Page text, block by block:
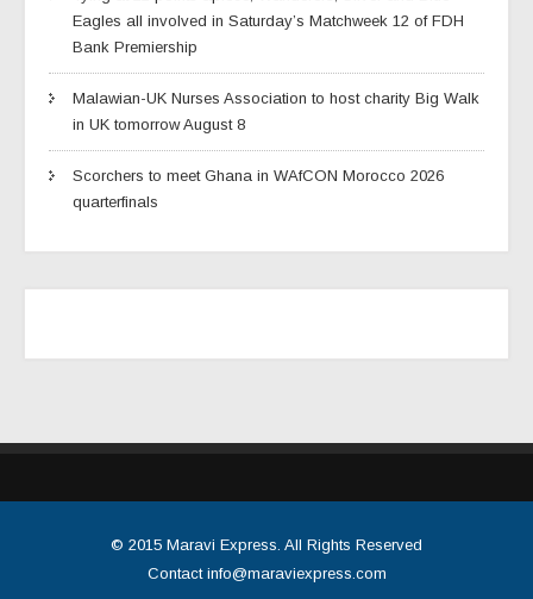
Eagles all involved in Saturday’s Matchweek 12 of FDH
Bank Premiership
Malawian-UK Nurses Association to host charity Big Walk
in UK tomorrow August 8
Scorchers to meet Ghana in WAfCON Morocco 2026
quarterfinals
© 2015 Maravi Express. All Rights Reserved
Contact info@maraviexpress.com